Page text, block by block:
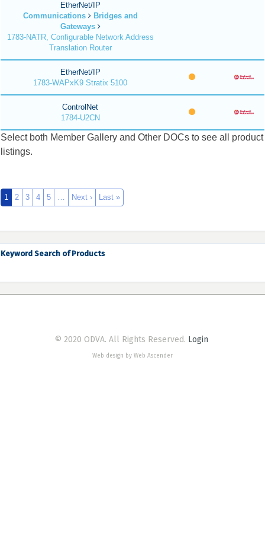
EtherNet/IP
Communications
Bridges and
Gateways
1783-NATR, Configurable Network Address
Translation Router
EtherNet/IP
1783-WAPxK9 Stratix 5100
ControlNet
1784-U2CN
Select both Member Gallery and Other DOCs to see all product
listings.
1 2 3 4 5 … Next › Last »
Keyword Search of Products
© 2020 ODVA. All Rights Reserved. Login
Web design by Web Ascender